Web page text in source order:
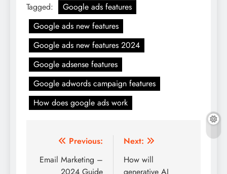
Tagged:
Google ads features
Google ads new features
Google ads new features 2024
Google adsense features
Google adwords campaign features
How does google ads work
Post
navigation
Previous:
Email Marketing –
2024 Guide
Next:
How will
generative AI